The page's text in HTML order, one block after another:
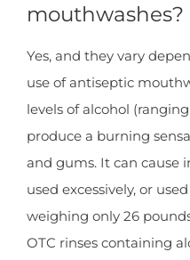
mouthwashes?
Yes, and they vary
use of antiseptic
levels of alcohol
produce a burning
and gums. It can cause
used excessively, or
weighing only 26
OTC rinses containing